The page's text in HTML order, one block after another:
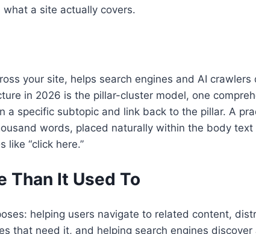
a site actually covers.
your site, helps search engines and AI
in 2026 is the pillar-cluster model, one
a specific subtopic and link back to the pillar. A
words, placed naturally within the body
like “click here.”
Than It Used To
helping users navigate to related content,
that need it, and helping search engines